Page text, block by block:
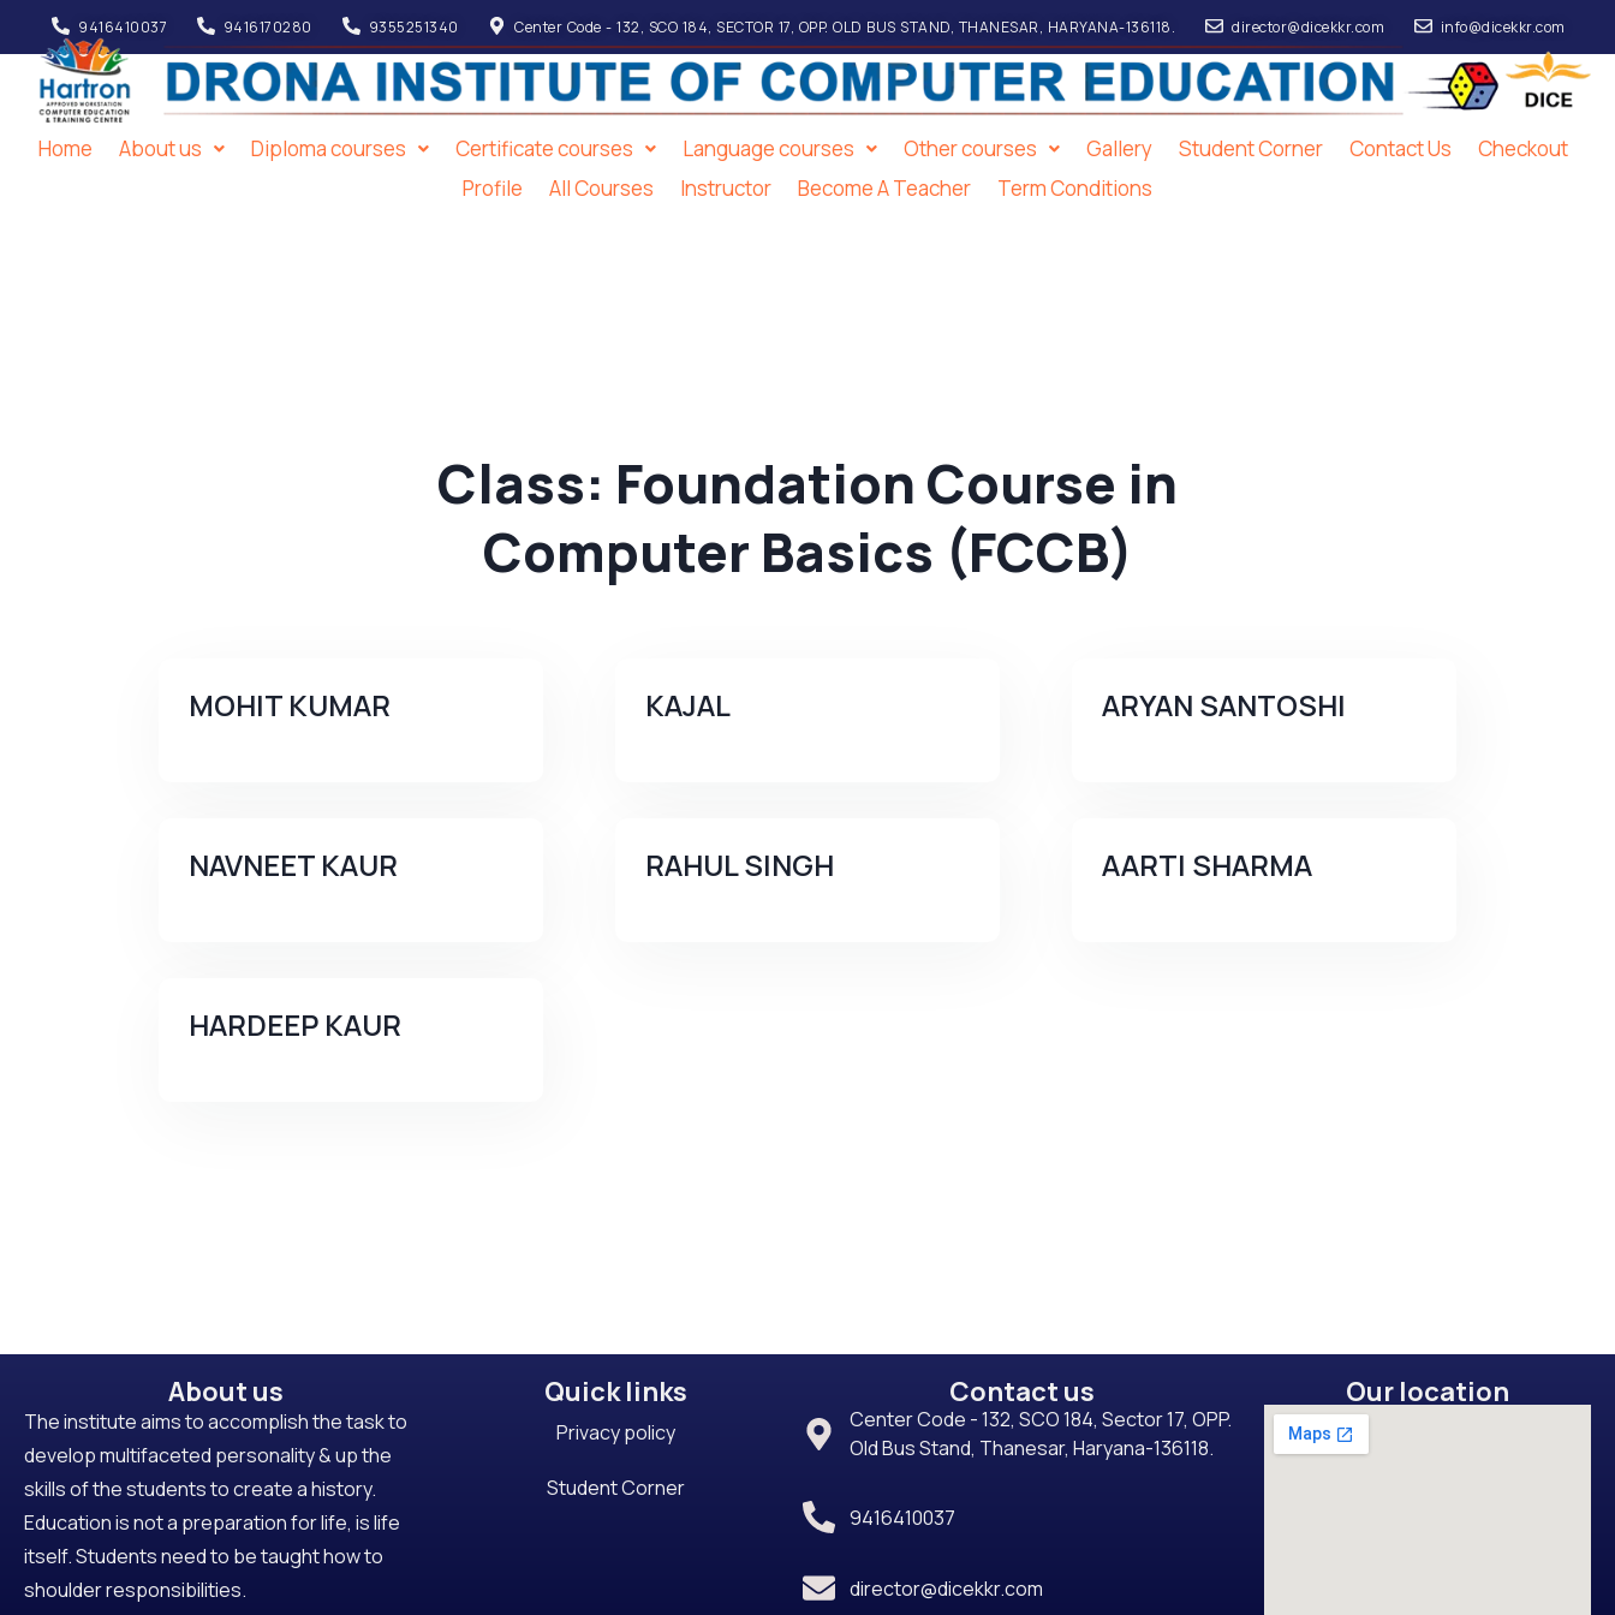
9416410037 9416170280 9355251340 Center Code - 132, SCO 184, SECTOR 17, OPP. OLD BUS STAND, THANESAR, HARYANA-136118. director@dicekkr.com info@dicekkr.com
Home About us Diploma courses Certificate courses Language courses Other courses Gallery Student Corner Contact Us
Checkout
Profile
All Courses Instructor Become A Teacher Term Conditions
Class: Foundation Course in
Computer Basics (FCCB)
MOHIT KUMAR KAJAL ARYAN SANTOSHI
NAVNEET KAUR RAHUL SINGH AARTI SHARMA
HARDEEP KAUR
About us
The institute aims to accomplish the task to
develop multifaceted personality & up the
skills of the students to create a history.
Education is not a preparation for life, is life
itself. Students need to be taught how to
shoulder responsibilities.
Quick links
Privacy policy
Student Corner
Contact us
Center Code - 132, SCO 184, Sector 17, OPP.
Old Bus Stand, Thanesar, Haryana-136118.
9416410037
director@dicekkr.com
Our location